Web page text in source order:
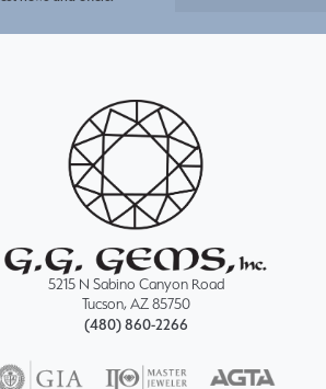
5215 N Sabino Canyon Road
Tucson, AZ 85750
(480) 860-2266